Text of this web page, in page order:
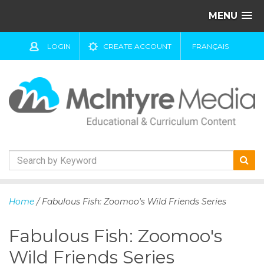
MENU
LOGIN CREATE ACCOUNT FRANÇAIS
k
c
Home / Fabulous Fish: Zoomoo's Wild Friends Series
Fabulous Fish: Zoomoo's
Wild Friends Series